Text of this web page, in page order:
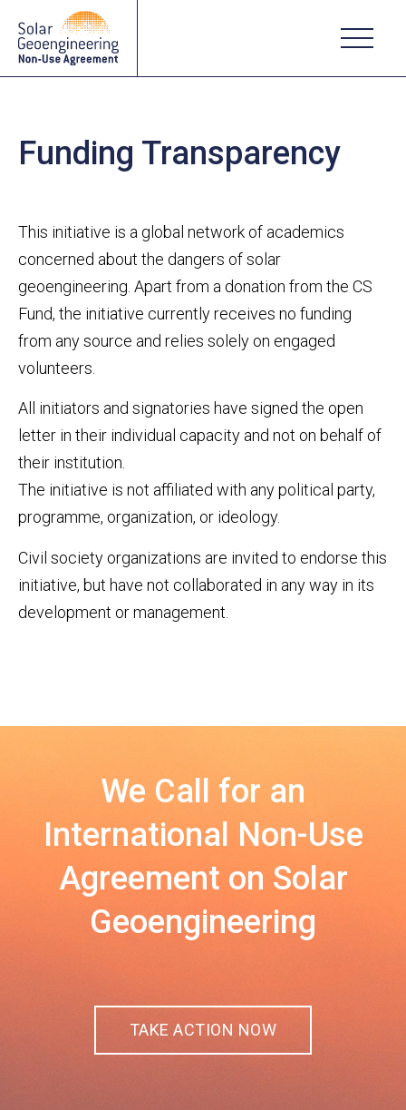
Funding Transparency
This initiative is a global network of academics
concerned about the dangers of solar
geoengineering. Apart from a donation from the CS
Fund, the initiative currently receives no funding
from any source and relies solely on engaged
volunteers.
All initiators and signatories have signed the open
letter in their individual capacity and not on behalf of
their institution.
The initiative is not affiliated with any political party,
programme, organization, or ideology.
Civil society organizations are invited to endorse this
initiative, but have not collaborated in any way in its
development or management.
We Call for an
International Non-Use
Agreement on Solar
Geoengineering
TAKE ACTION NOW